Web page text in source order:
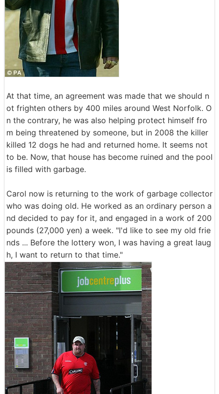
At that time, an agreement was made that we should n
ot frighten others by 400 miles around West Norfolk. O
n the contrary, he was also helping protect himself fro
m being threatened by someone, but in 2008 the killer
killed 12 dogs he had and returned home. It seems not
to be. Now, that house has become ruined and the pool
is filled with garbage.
Carol now is returning to the work of garbage collector
who was doing old. He worked as an ordinary person a
nd decided to pay for it, and engaged in a work of 200
pounds (27,000 yen) a week. "I'd like to see my old frie
nds ... Before the lottery won, I was having a great laug
h, I want to return to that time."